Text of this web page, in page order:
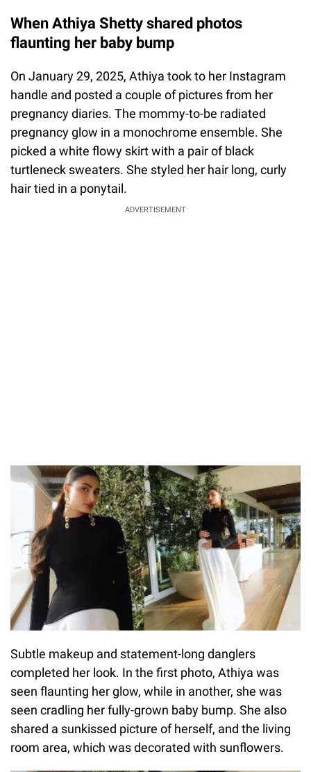
When Athiya Shetty shared photos
flaunting her baby bump
On January 29, 2025, Athiya took to her Instagram
handle and posted a couple of pictures from her
pregnancy diaries. The mommy-to-be radiated
pregnancy glow in a monochrome ensemble. She
picked a white flowy skirt with a pair of black
turtleneck sweaters. She styled her hair long, curly
hair tied in a ponytail.
ADVERTISEMENT
Subtle makeup and statement-long danglers
completed her look. In the first photo, Athiya was
seen flaunting her glow, while in another, she was
seen cradling her fully-grown baby bump. She also
shared a sunkissed picture of herself, and the living
room area, which was decorated with sunflowers.